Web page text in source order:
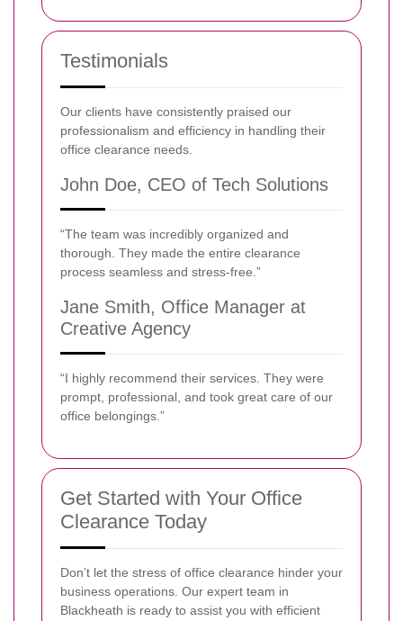
Testimonials
Our clients have consistently praised our
professionalism and efficiency in handling their
office clearance needs.
John Doe, CEO of Tech Solutions
“The team was incredibly organized and
thorough. They made the entire clearance
process seamless and stress-free.”
Jane Smith, Office Manager at
Creative Agency
“I highly recommend their services. They were
prompt, professional, and took great care of our
office belongings.”
Get Started with Your Office
Clearance Today
Don’t let the stress of office clearance hinder your
business operations. Our expert team in
Blackheath is ready to assist you with efficient